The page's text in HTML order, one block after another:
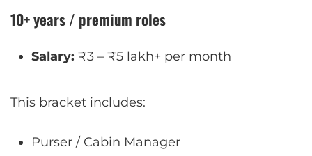
10+ years / premium roles
Salary: ₹3 – ₹5 lakh+ per month
This bracket includes:
Purser / Cabin Manager